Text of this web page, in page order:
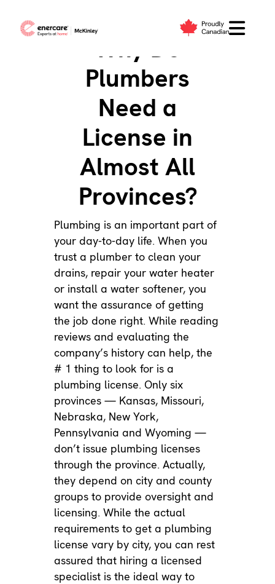
Why Do
Plumbers
Need a
License in
Almost All
Provinces?
Plumbing is an important part of
your day-to-day life. When you
trust a plumber toclean your
drains, repair your water heater
or install a water softener, you
want the assurance of getting
the job done right. While reading
reviews and evaluating the
company’s history can help, the
# 1 thing to look for is a
plumbing license. Only six
provinces — Kansas, Missouri,
Nebraska, New York,
Pennsylvania and Wyoming —
don’t issue plumbing licenses
through the province. Actually,
they depend on city and county
groups to provide oversight and
licensing. While the actual
requirements to get a plumbing
license vary by city, you can rest
assured that hiring a licensed
specialist is the ideal way to